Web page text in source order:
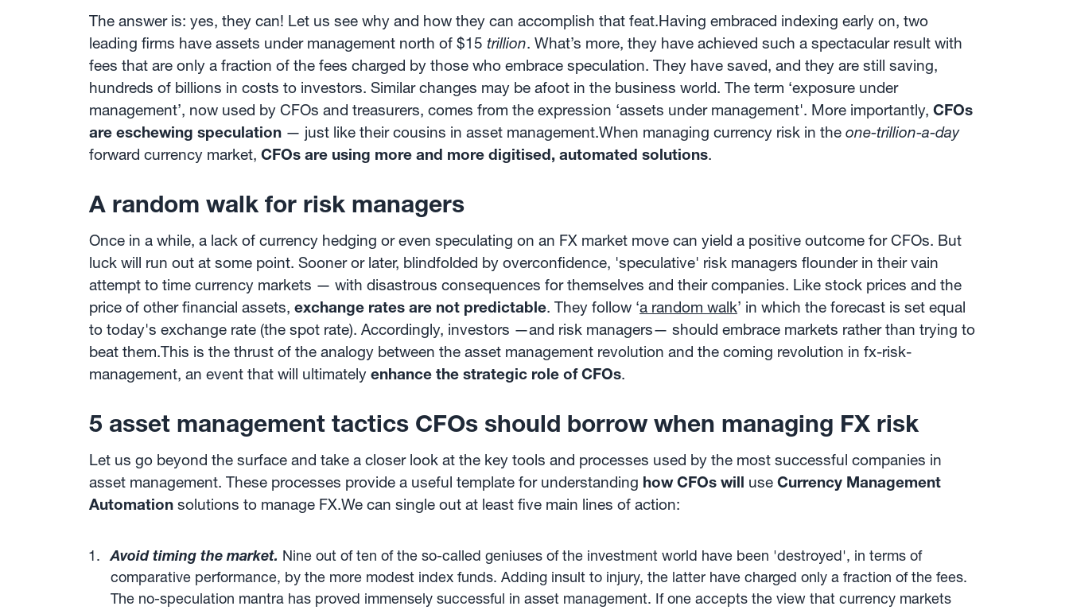
The answer is: yes, they can! Let us see why and how they can accomplish that feat.Having embraced indexing early on, two
leading firms have assets under management north of $15 trillion. What’s more, they have achieved such a spectacular result with
fees that are only a fraction of the fees charged by those who embrace speculation. They have saved, and they are still saving,
hundreds of billions in costs to investors. Similar changes may be afoot in the business world. The term ‘exposure under
management’, now used by CFOs and treasurers, comes from the expression ‘assets under management'. More importantly, CFOs
are eschewing speculation — just like their cousins in asset management.When managing currency risk in the one-trillion-a-day
forward currency market, CFOs are using more and more digitised, automated solutions.
A random walk for risk managers
Once in a while, a lack of currency hedging or even speculating on an FX market move can yield a positive outcome for CFOs. But
luck will run out at some point. Sooner or later, blindfolded by overconfidence, 'speculative' risk managers flounder in their vain
attempt to time currency markets — with disastrous consequences for themselves and their companies. Like stock prices and the
price of other financial assets, exchange rates are not predictable. They follow ‘a random walk’ in which the forecast is set equal
to today's exchange rate (the spot rate). Accordingly, investors —and risk managers— should embrace markets rather than trying to
beat them.This is the thrust of the analogy between the asset management revolution and the coming revolution in fx-risk-
management, an event that will ultimately enhance the strategic role of CFOs.
5 asset management tactics CFOs should borrow when managing FX risk
Let us go beyond the surface and take a closer look at the key tools and processes used by the most successful companies in
asset management. These processes provide a useful template for understanding how CFOs will use Currency Management
Automation solutions to manage FX.We can single out at least five main lines of action:
Avoid timing the market. Nine out of ten of the so-called geniuses of the investment world have been 'destroyed', in terms of
comparative performance, by the more modest index funds. Adding insult to injury, the latter have charged only a fraction of the fees.
The no-speculation mantra has proved immensely successful in asset management. If one accepts the view that currency markets